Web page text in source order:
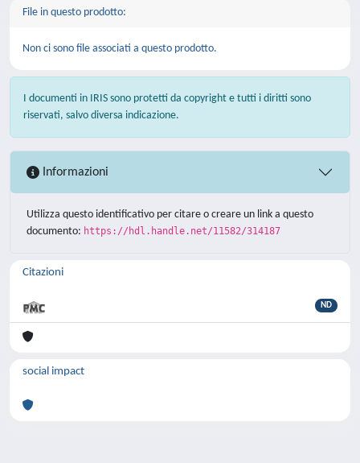
File in questo prodotto:
Non ci sono file associati a questo prodotto.
I documenti in IRIS sono protetti da copyright e tutti i diritti sono
riservati, salvo diversa indicazione.
Informazioni
Utilizza questo identificativo per citare o creare un link a questo
documento: https://hdl.handle.net/11582/314187
Citazioni
ND
social impact